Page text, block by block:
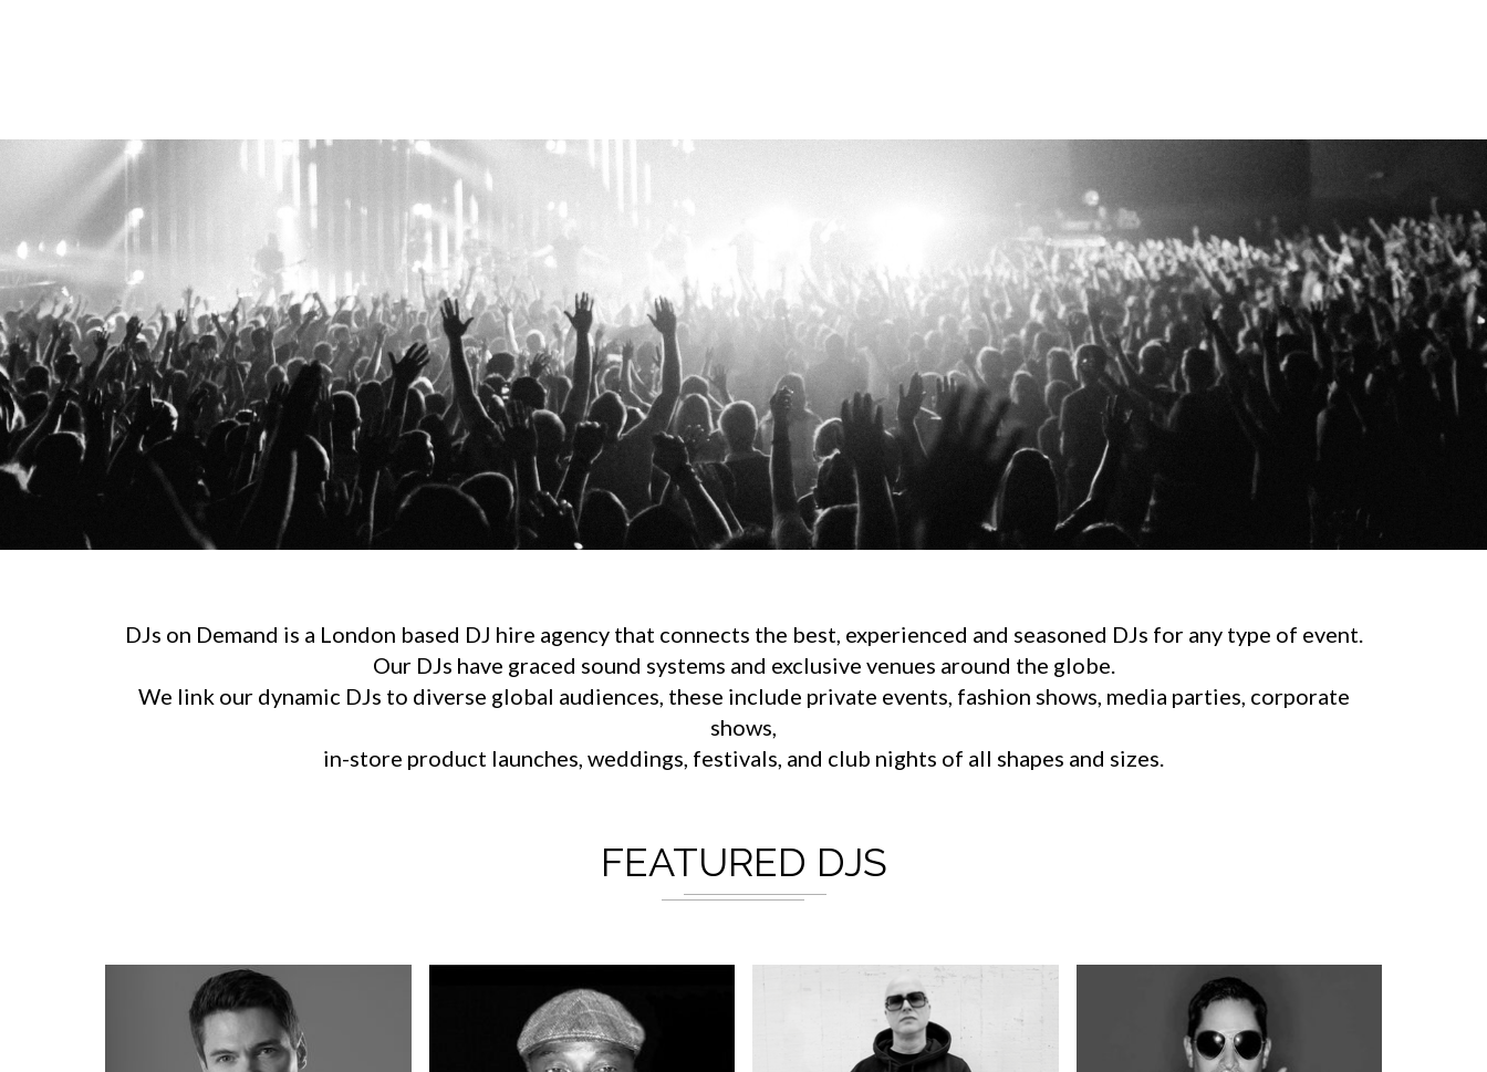
DJs on Demand is a London based DJ hire agency that connects the best, experienced and seasoned DJs for any type of event.
Our DJs have graced sound systems and exclusive venues around the globe.
We link our dynamic DJs to diverse global audiences, these include private events, fashion shows, media parties, corporate
shows,
in-store product launches, weddings, festivals, and club nights of all shapes and sizes.
FEATURED DJS